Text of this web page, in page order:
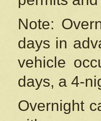
Note:
days in
vehicle
days, a 4-
Overnight